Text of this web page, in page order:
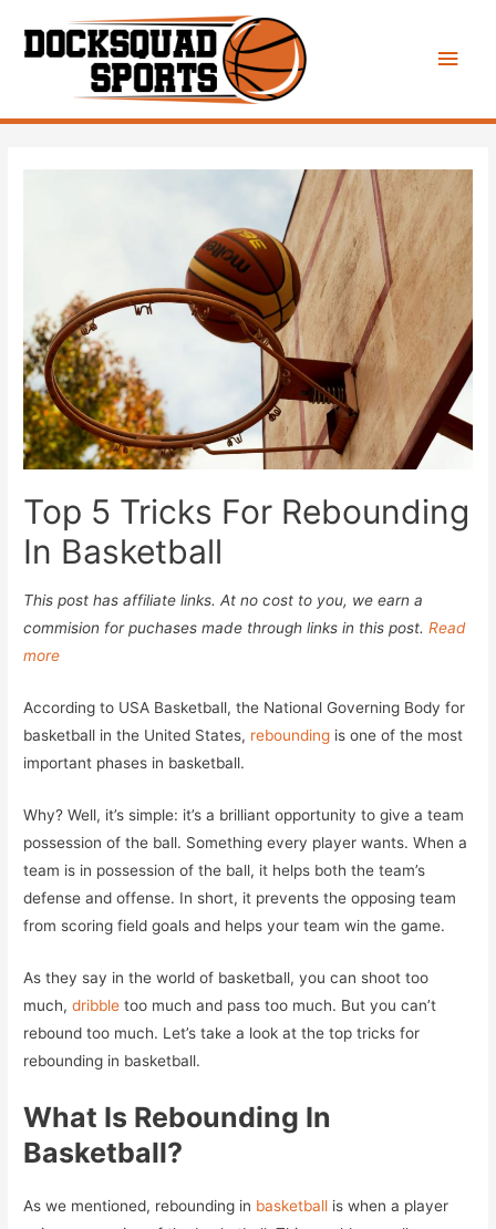
Main
Top 5 Tricks For Rebounding
In Basketball
This post has affiliate links. At no cost to you, we earn a
commision for puchases made through links in this post.Read
more
According to USA Basketball, the National Governing Body for
basketball in the United States, rebounding is one of the most
important phases in basketball.
Why? Well, it’s simple: it’s a brilliant opportunity to give a team
possession of the ball. Something every player wants. When a
team is in possession of the ball, it helps both the team’s
defense and offense. In short, it prevents the opposing team
from scoring field goals and helps your team win the game.
As they say in the world of basketball, you can shoot too
much,dribble too much and pass too much. But you can’t
rebound too much. Let’s take a look at the top tricks for
rebounding in basketball.
What Is Rebounding In
Basketball?
As we mentioned, rebounding in basketball is when a player